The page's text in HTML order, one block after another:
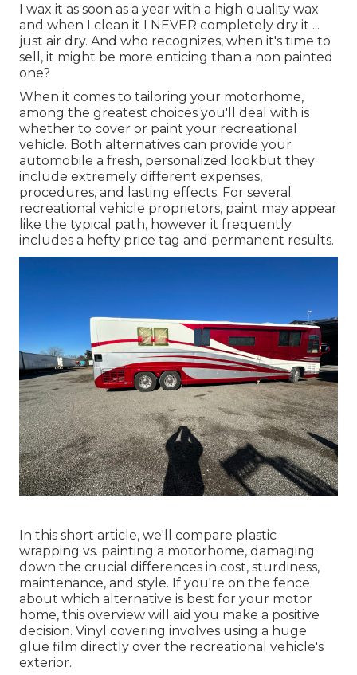
I wax it as soon as a year with a high quality wax
and when I clean it I NEVER completely dry it ...
just air dry. And who recognizes, when it's time to
sell, it might be more enticing than a non painted
one?
When it comes to tailoring your motorhome,
among the greatest choices you'll deal with is
whether to cover or paint your recreational
vehicle. Both alternatives can provide your
automobile a fresh, personalized lookbut they
include extremely different expenses,
procedures, and lasting effects. For several
recreational vehicle proprietors, paint may appear
like the typical path, however it frequently
includes a hefty price tag and permanent results.
In this short article, we'll compare plastic
wrapping vs. painting a motorhome, damaging
down the crucial differences in cost, sturdiness,
maintenance, and style. If you're on the fence
about which alternative is best for your motor
home, this overview will aid you make a positive
decision. Vinyl covering involves using a huge
glue film directly over the recreational vehicle's
exterior.